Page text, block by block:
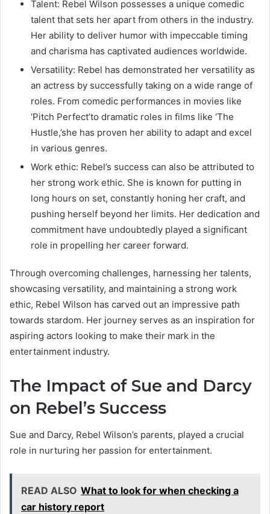
Talent: Rebel Wilson possesses a unique comedic
talent that sets her apart from others in the industry.
Her ability to deliver humor with impeccable timing
and charisma has captivated audiences worldwide.
Versatility: Rebel has demonstrated her versatility as
an actress by successfully taking on a wide range of
roles. From comedic performances in movies like
‘Pitch Perfect’to dramatic roles in films like ‘The
Hustle,’she has proven her ability to adapt and excel
in various genres.
Work ethic: Rebel’s success can also be attributed to
her strong work ethic. She is known for putting in
long hours on set, constantly honing her craft, and
pushing herself beyond her limits. Her dedication and
commitment have undoubtedly played a significant
role in propelling her career forward.
Through overcoming challenges, harnessing her talents,
showcasing versatility, and maintaining a strong work
ethic, Rebel Wilson has carved out an impressive path
towards stardom. Her journey serves as an inspiration for
aspiring actors looking to make their mark in the
entertainment industry.
The Impact of Sue and Darcy
on Rebel’s Success
Sue and Darcy, Rebel Wilson’s parents, played a crucial
role in nurturing her passion for entertainment.
READ ALSO What to look for when checking a
car history report